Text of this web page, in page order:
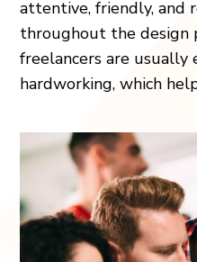
attentive, friendly, and
throughout the design
freelancers are usually
hardworking, which